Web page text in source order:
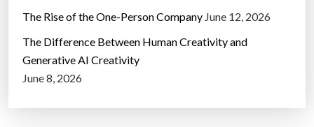
The Rise of the One-Person Company June 12, 2026
The Difference Between Human Creativity and
Generative AI Creativity
June 8, 2026